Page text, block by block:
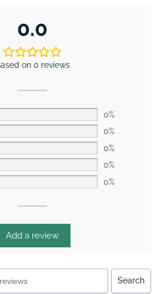
0.0
on 0 reviews
0%
0%
0%
0%
0%
Add a review
Search